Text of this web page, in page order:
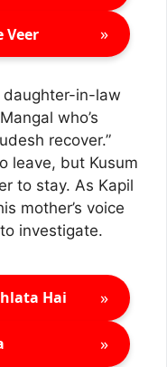
Veer »
daughter-in-law
who’s
recover.”
leave, but Kusum
to stay. As Kapil
mother’s voice
investigate.
Hai »
»